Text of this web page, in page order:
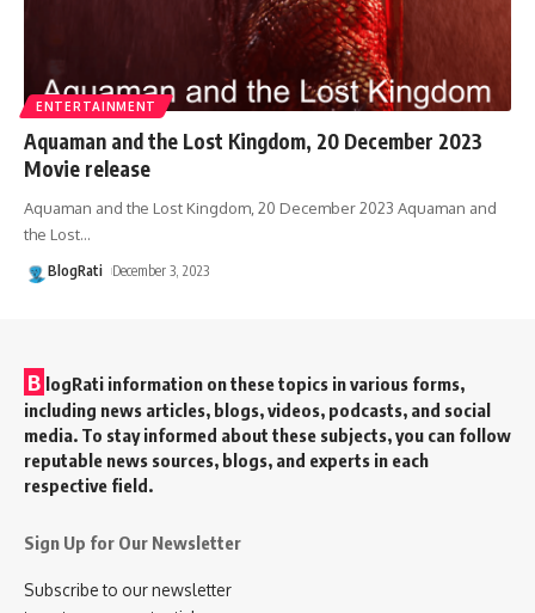
ENTERTAINMENT
Aquaman and the Lost Kingdom, 20 December 2023
Movie release
Aquaman and the Lost Kingdom, 20 December 2023 Aquaman and
the Lost…
BlogRati December 3, 2023
B logRati information on these topics in various forms,
including news articles, blogs, videos, podcasts, and social
media. To stay informed about these subjects, you can follow
reputable news sources, blogs, and experts in each
respective field.
Sign Up for Our Newsletter
Subscribe to our newsletter